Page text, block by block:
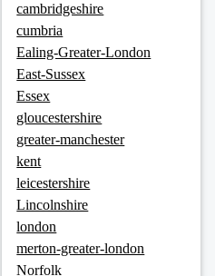
cambridgeshire
cumbria
Ealing-Greater-London
East-Sussex
Essex
gloucestershire
greater-manchester
kent
leicestershire
Lincolnshire
london
merton-greater-london
Norfolk